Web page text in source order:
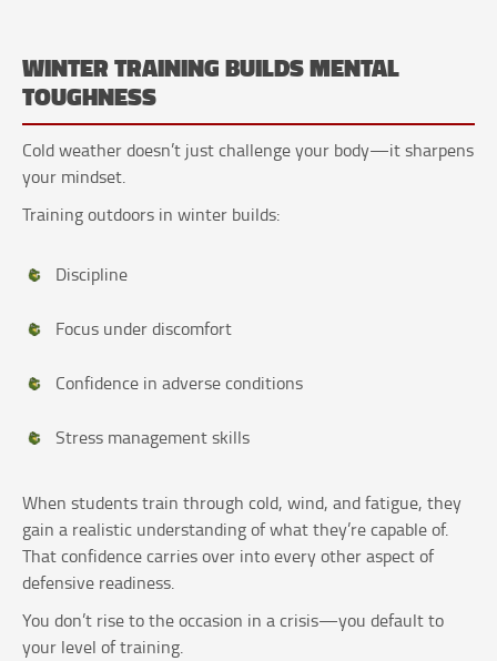
WINTER TRAINING BUILDS MENTAL
TOUGHNESS
Cold weather doesn’t just challenge your body—it sharpens
your mindset.
Training outdoors in winter builds:
Discipline
Focus under discomfort
Confidence in adverse conditions
Stress management skills
When students train through cold, wind, and fatigue, they
gain a realistic understanding of what they’re capable of.
That confidence carries over into every other aspect of
defensive readiness.
You don’t rise to the occasion in a crisis—you default to
your level of training.